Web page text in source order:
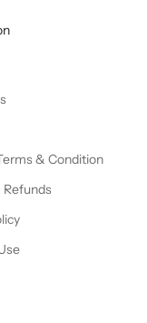
& Condition
Refunds